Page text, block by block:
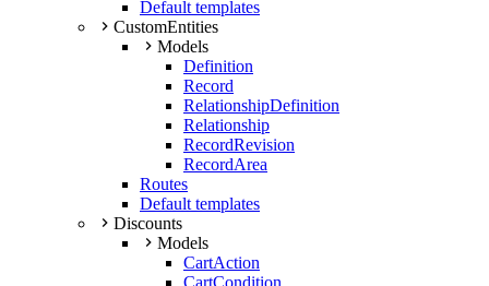
Default templates
CustomEntities
Models
Definition
Record
RelationshipDefinition
Relationship
RecordRevision
RecordArea
Routes
Default templates
Discounts
Models
CartAction
CartCondition